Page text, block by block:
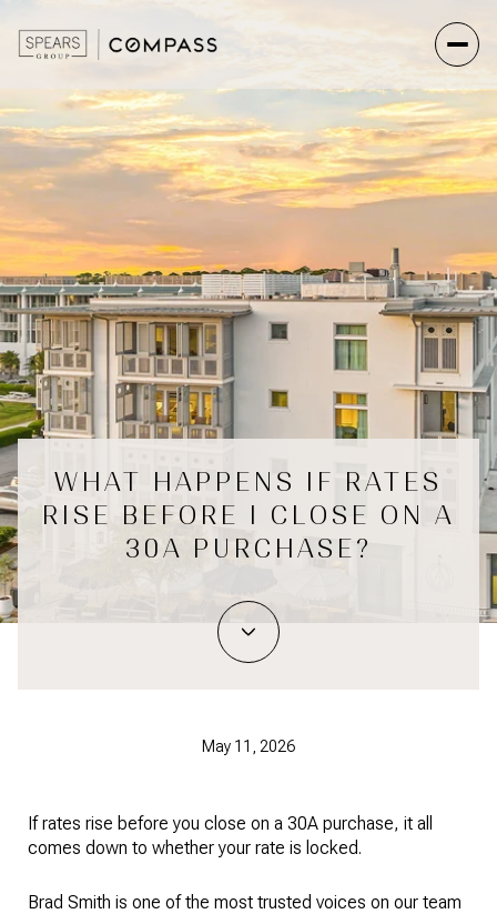
WHAT HAPPENS IF RATES
RISE BEFORE I CLOSE ON A
30A PURCHASE?
May 11, 2026
If rates rise before you close on a 30A purchase, it all
comes down to whether your rate is locked.
Brad Smith is one of the most trusted voices on our team